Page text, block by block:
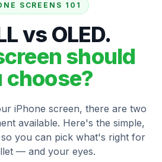
SCREENS 101
vs OLED.
should
choose?
iPhone screen, there are two
available. Here's the simple,
you can pick what's right for
— and your eyes.